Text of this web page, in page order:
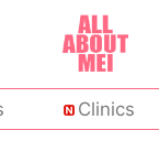
Clinics